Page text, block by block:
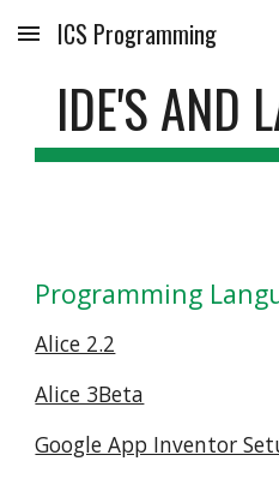
Skip to main content
ICS Programming
IDE'S AND
Programming
Alice 2.2
Alice 3Beta
Google App Inventor